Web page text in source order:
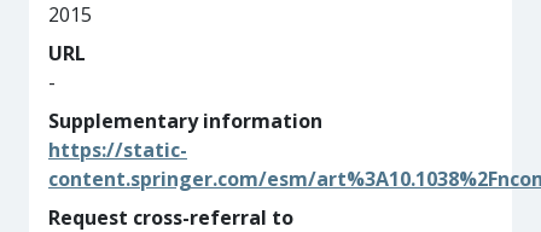
2015
URL
-
Supplementary information
https://static-
content.springer.com/esm/
Request cross-referral to